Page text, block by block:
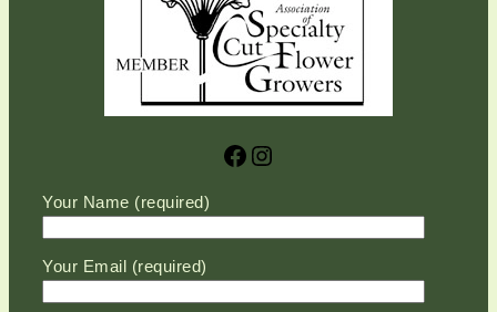
Facebook Instagram
Please leave this field empty.
Your Name (required)
Your Email (required)